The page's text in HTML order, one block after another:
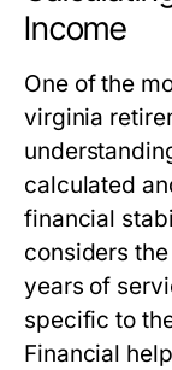
Income
One of the
virginia
calculated
financial
considers
years of
specific to
Financial